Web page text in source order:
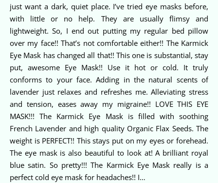
just want a dark, quiet place. I’ve tried eye masks before,
with little or no help. They are usually flimsy and
lightweight. So, I end out putting my regular bed pillow
over my face!! That’s not comfortable either!! The Karmick
Eye Mask has changed all that!! This one is substantial, stay
put, awesome Eye Mask!! Use it hot or cold. It truly
conforms to your face. Adding in the natural scents of
lavender just relaxes and refreshes me. Alleviating stress
and tension, eases away my migraine!! LOVE THIS EYE
MASK!!! The Karmick Eye Mask is filled with soothing
French Lavender and high quality Organic Flax Seeds. The
weight is PERFECT!! This stays put on my eyes or forehead.
The eye mask is also beautiful to look at! A brilliant royal
blue satin. So pretty!!! The Karmick Eye Mask really is a
perfect cold eye mask for headaches!! I…